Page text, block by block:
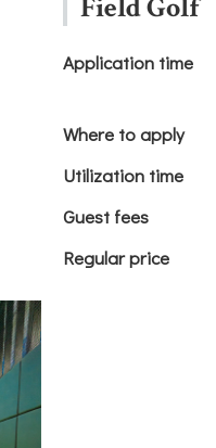
Application time
Where to apply
Utilization time
Guest fees
Regular price